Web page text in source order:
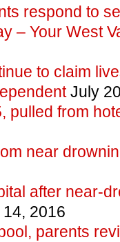
respond to
– Your West
to claim
July
pulled from
near
after near-
2016
parents